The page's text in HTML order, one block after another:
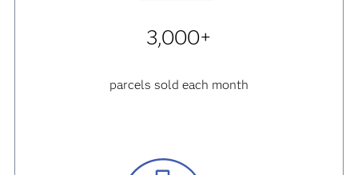
3,000+
parcels sold each month